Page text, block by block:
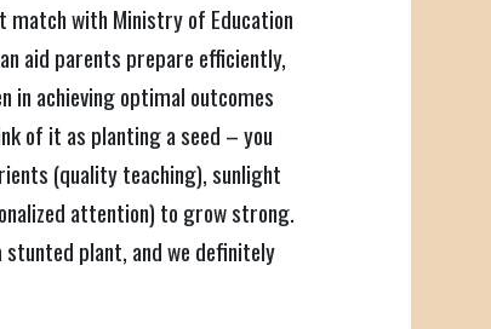
with Ministry of Education
aid parents prepare efficiently,
in achieving optimal outcomes
of it as planting a seed – you
(quality teaching), sunlight
attention) to grow strong.
plant, and we definitely